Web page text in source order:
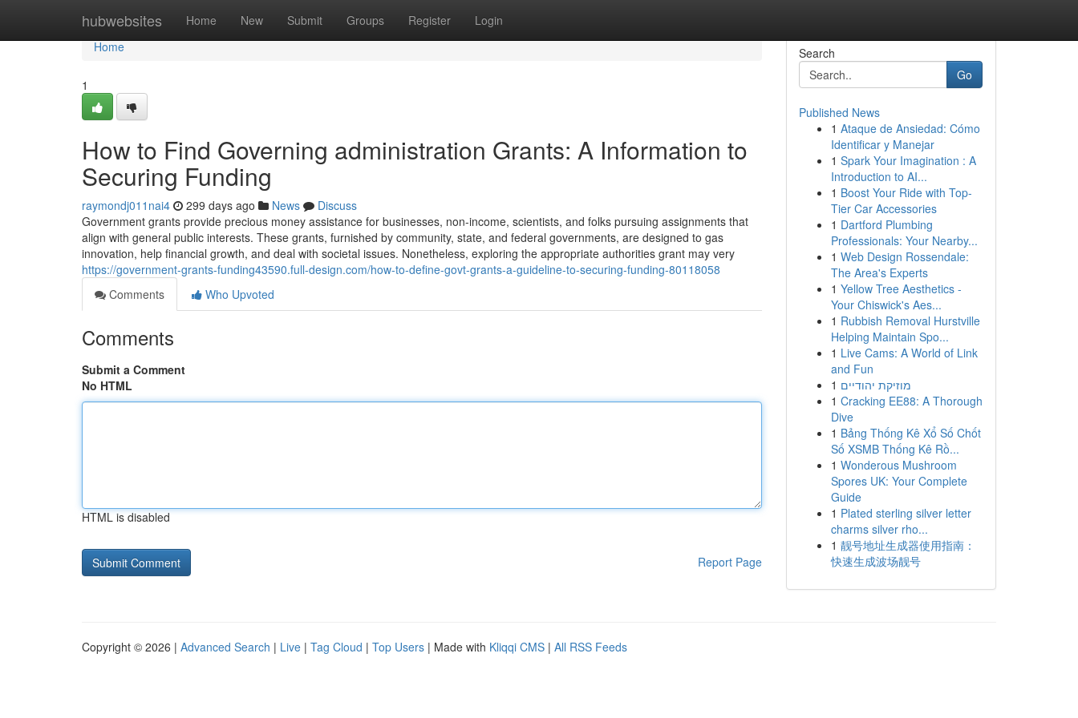
hubwebsites Home New Submit Groups Register Login
Home
Home
1
How to Find Governing administration Grants: A Information to
Securing Funding
raymondj011nai4 299 days ago News
Discuss
Government grants provide precious money assistance for businesses, non-income, scientists, and folks pursuing assignments that
align with general public interests. These grants, furnished by community, state, and federal governments, are designed to gas
innovation, help financial growth, and deal with societal issues. Nonetheless, exploring the appropriate authorities grant may very
https://government-grants-funding43590.full-design.com/how-to-define-govt-grants-a-guideline-to-securing-funding-80118058
Comments
Who Upvoted
Comments
Submit a Comment
No HTML
HTML is disabled
Report Page
Search
Go
Published News
1 Ataque de Ansiedad: Cómo
Identificar y Manejar
1 Spark Your Imagination : A
Introduction to AI...
1 Boost Your Ride with Top-
Tier Car Accessories
1 Dartford Plumbing
Professionals: Your Nearby...
1 Web Design Rossendale:
The Area's Experts
1 Yellow Tree Aesthetics -
Your Chiswick's Aes...
1 Rubbish Removal Hurstville
Helping Maintain Spo...
1 Live Cams: A World of Link
and Fun
1 מוזיקת יהודיים
1 Cracking EE88: A Thorough
Dive
1 Bảng Thống Kê Xổ Số Chốt
Số XSMB Thống Kê Rồ...
1 Wonderous Mushroom
Spores UK: Your Complete
Guide
1 Plated sterling silver letter
charms silver rho...
1 靓号地址生成器使用指南：
快速生成波场靓号
Copyright © 2026 | Advanced Search | Live | Tag Cloud | Top Users | Made with Kliqqi CMS | All RSS Feeds